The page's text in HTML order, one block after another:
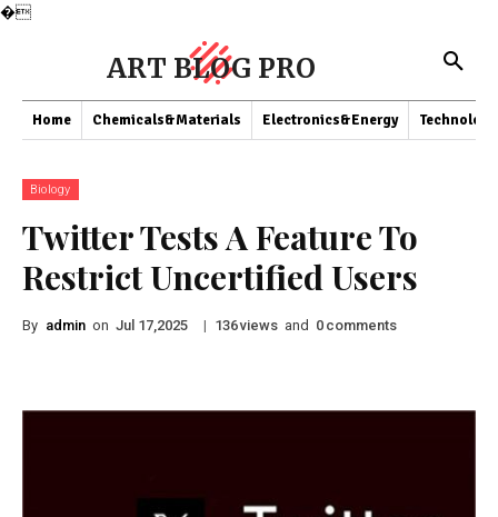
�
ART BLOG PRO
Home Chemicals&Materials Electronics&Energy Technology
Biology
Twitter Tests A Feature To
Restrict Uncertified Users
By admin on Jul 17,2025 | 136views and 0 comments